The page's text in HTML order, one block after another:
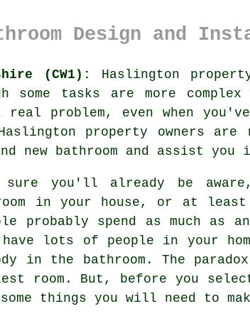
Design and
(CW1):
Haslington
some tasks are more
real problem, even when
Haslington property owners
new bathroom and assist
you'll already be
in your house, or at
probably spend as much as
have lots of people in your
in the bathroom. The
room. But, before you
things you will need to